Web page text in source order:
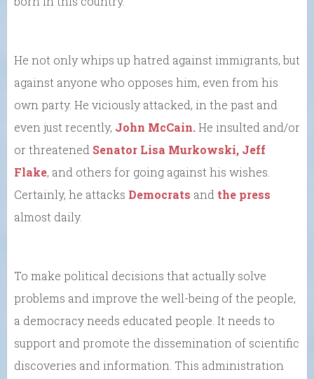
He not only whips up hatred against immigrants, but
against anyone who opposes him, even from his
own party. He viciously attacked, in the past and
even just recently, John McCain.He insulted and/or
or threatened Senator Lisa Murkowski, Jeff
Flake, and others for going against his wishes.
Certainly, he attacks Democrats and the press
almost daily.
To make political decisions that actually solve
problems and improve the well-being of the people,
a democracy needs educated people. It needs to
support and promote the dissemination of scientific
discoveries and information. This administration